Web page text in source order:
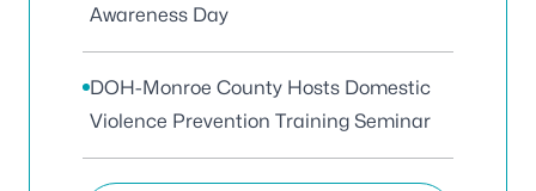
Awareness Day
DOH-Monroe County Hosts Domestic
Violence Prevention Training Seminar